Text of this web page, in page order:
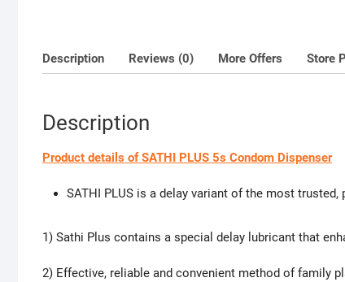
Description Reviews (0) More Offers Store
Description
Product details of SATHI PLUS 5s Condom Dispenser
SATHI PLUS is a delay variant of the most
1) Sathi Plus contains a special delay lubricant that
2) Effective, reliable and convenient method of family